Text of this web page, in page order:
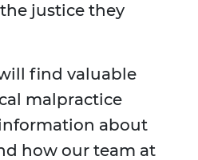
justice they
find valuable
malpractice
about
how our team at